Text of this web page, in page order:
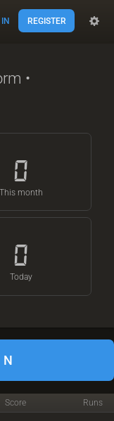
REGISTER
•
0
This month
0
Today
Score Runs